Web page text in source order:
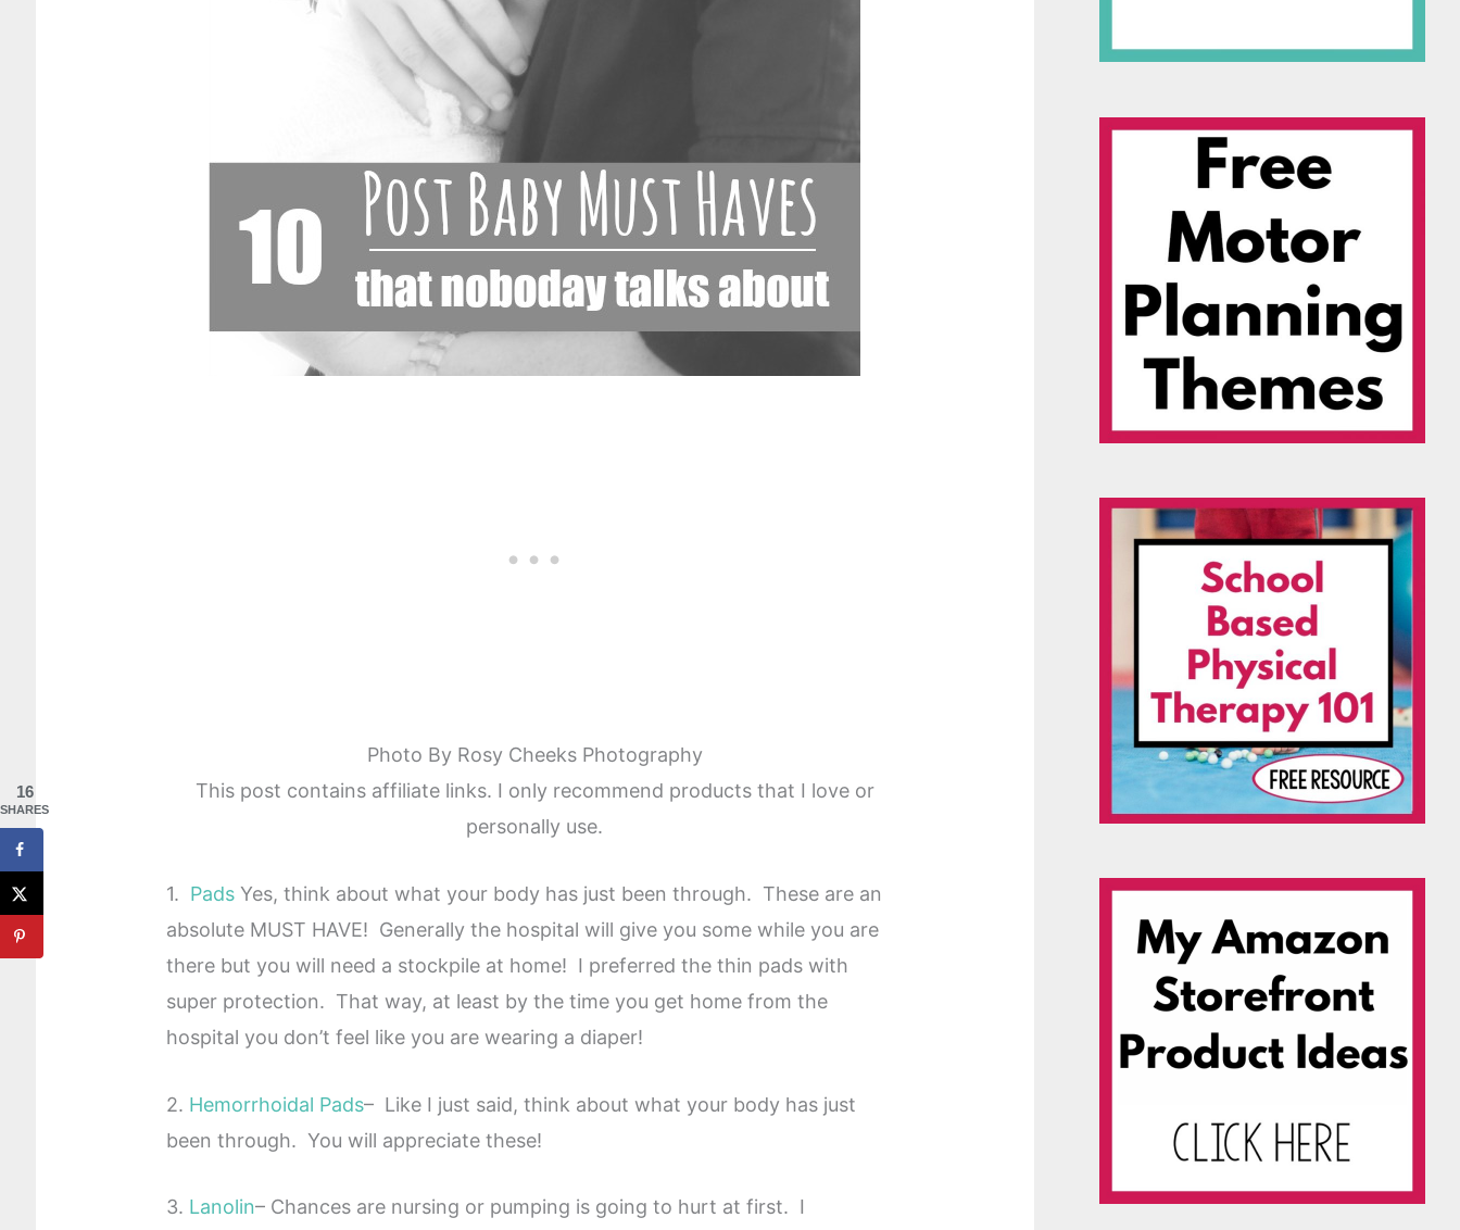
Photo By Rosy Cheeks Photography
This post contains affiliate links. I only recommend products that I love or
personally use.
1. PadsYes, think about what your body has just been through. These are an
absolute MUST HAVE! Generally the hospital will give you some while you are
there but you will need a stockpile at home! I preferred the thin pads with
super protection. That way, at least by the time you get home from the
hospital you don’t feel like you are wearing a diaper!
2. Hemorrhoidal Pads– Like I just said, think about what your body has just
been through. You will appreciate these!
3. Lanolin– Chances are nursing or pumping is going to hurt at first. I
16
SHARES